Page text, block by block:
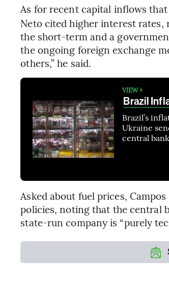
As for recent capital inflows
Neto cited higher interest
the short-term and a
the ongoing foreign exchange
others,” he said.
VIEW +
Brazil
Brazil’s
Ukraine
central
Asked about fuel prices,
policies, noting that the central
state-run company is “purely